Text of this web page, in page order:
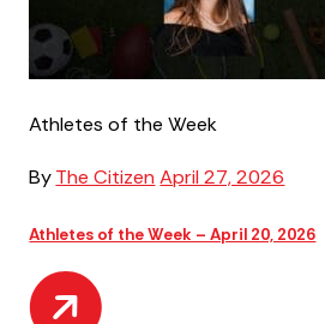
Athletes of the Week
ByThe Citizen April 27, 2026
Athletes of the Week – April 20, 2026